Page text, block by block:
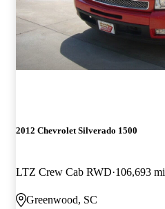
2012 Chevrolet Silverado 1500
LTZ Crew Cab RWD 106,693 mi
Greenwood, SC